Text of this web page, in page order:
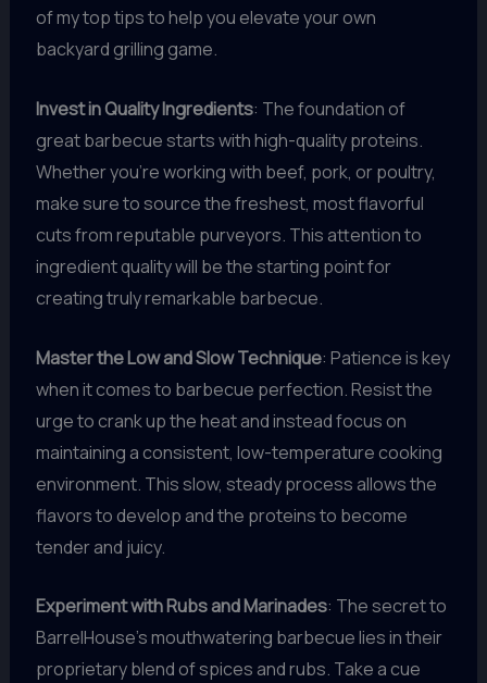
of my top tips to help you elevate your own
backyard grilling game.
Invest in Quality Ingredients: The foundation of
great barbecue starts with high-quality proteins.
Whether you’re working with beef, pork, or poultry,
make sure to source the freshest, most flavorful
cuts from reputable purveyors. This attention to
ingredient quality will be the starting point for
creating truly remarkable barbecue.
Master the Low and Slow Technique: Patience is key
when it comes to barbecue perfection. Resist the
urge to crank up the heat and instead focus on
maintaining a consistent, low-temperature cooking
environment. This slow, steady process allows the
flavors to develop and the proteins to become
tender and juicy.
Experiment with Rubs and Marinades: The secret to
BarrelHouse’s mouthwatering barbecue lies in their
proprietary blend of spices and rubs. Take a cue